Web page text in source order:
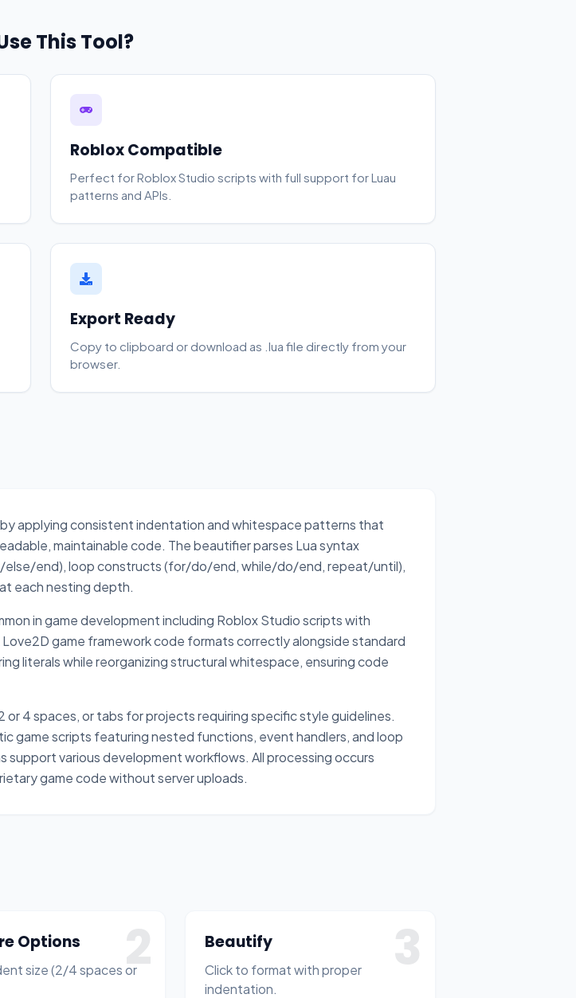
This Tool?
Roblox Compatible
Perfect for Roblox Studio scripts with full support for Luau
patterns and APIs.
Export Ready
Copy to clipboard or download as .lua file directly from your
browser.
applying consistent indentation and whitespace patterns that
maintainable code. The beautifier parses Lua syntax
end), loop constructs (for/do/end, while/do/end, repeat/until),
each nesting depth.
in game development including Roblox Studio scripts with
game framework code formats correctly alongside standard
literals while reorganizing structural whitespace, ensuring code
4 spaces, or tabs for projects requiring specific style guidelines.
game scripts featuring nested functions, event handlers, and loop
various development workflows. All processing occurs
game code without server uploads.
2
Options
size (2/4 spaces or
3
Beautify
Click to format with proper
indentation.